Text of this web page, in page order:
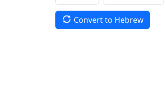
Convert to Hebrew